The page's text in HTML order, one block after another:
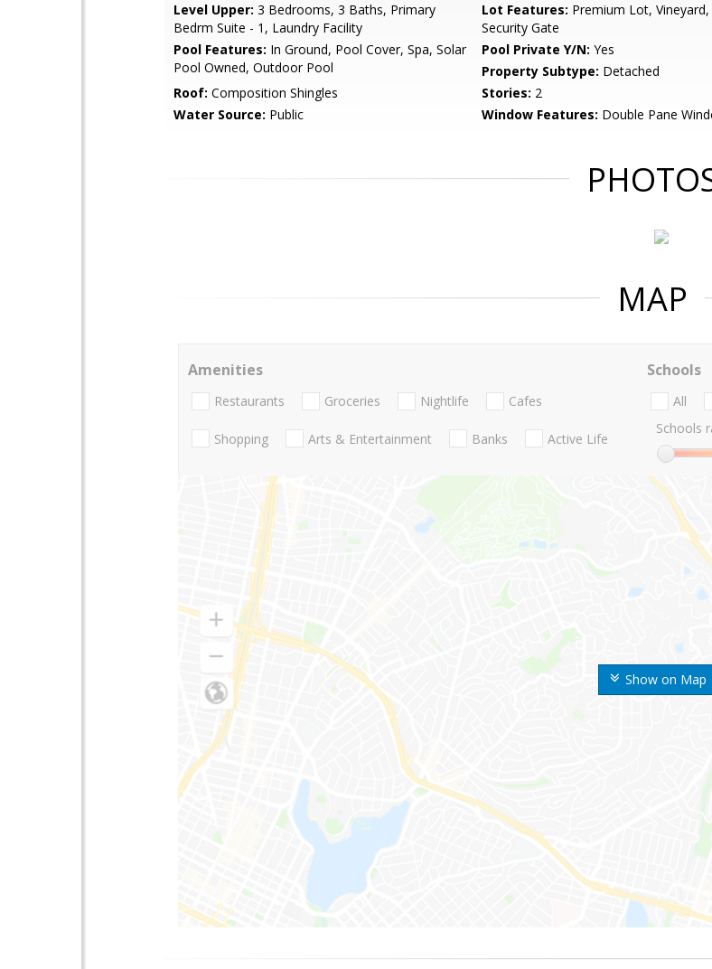
Level Upper: 3 Bedrooms, 3 Baths, Primary
Bedrm Suite - 1, Laundry Facility
Lot Features: Premium Lot,
Security Gate
Pool Features: In Ground, Pool Cover, Spa, Solar
Pool Owned, Outdoor Pool
Pool Private Y/N: Yes
Property Subtype: Detached
Roof: Composition Shingles Stories: 2
Water Source: Public Window Features: Double Pane
MAP
Show on Map
Amenities
Restaurants Groceries Nightlife Cafes
Shopping Arts & Entertainment Banks Active Life
Schools
All
Schools